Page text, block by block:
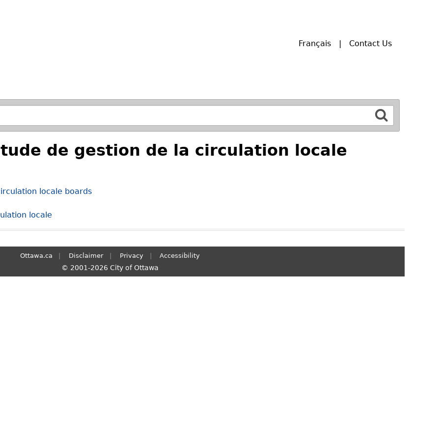
Français Contact Us
de gestion de la circulation locale
locale boards
locale
Ottawa.ca Disclaimer Privacy Accessibility
© 2001-2026 City of Ottawa